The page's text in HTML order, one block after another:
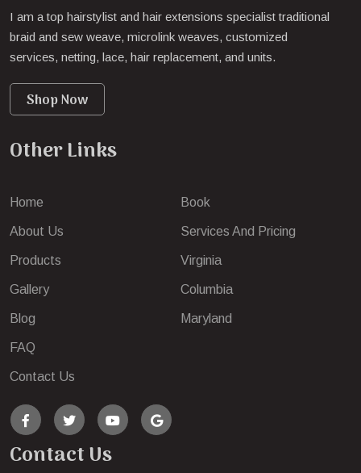
I am a top hairstylist and hair extensions specialist traditional
braid and sew weave, microlink weaves, customized
services, netting, lace, hair replacement, and units.
Shop Now
Other Links
Home
About Us
Products
Gallery
Blog
FAQ
Contact Us
Book
Services And Pricing
Virginia
Columbia
Maryland
Contact Us